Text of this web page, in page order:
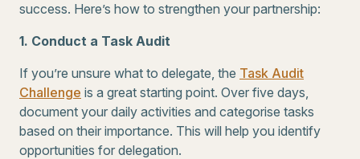
success. Here’s how to strengthen your partnership:
1. Conduct a Task Audit
If you’re unsure what to delegate, the Task Audit
Challenge is a great starting point. Over five days,
document your daily activities and categorise tasks
based on their importance. This will help you identify
opportunities for delegation.